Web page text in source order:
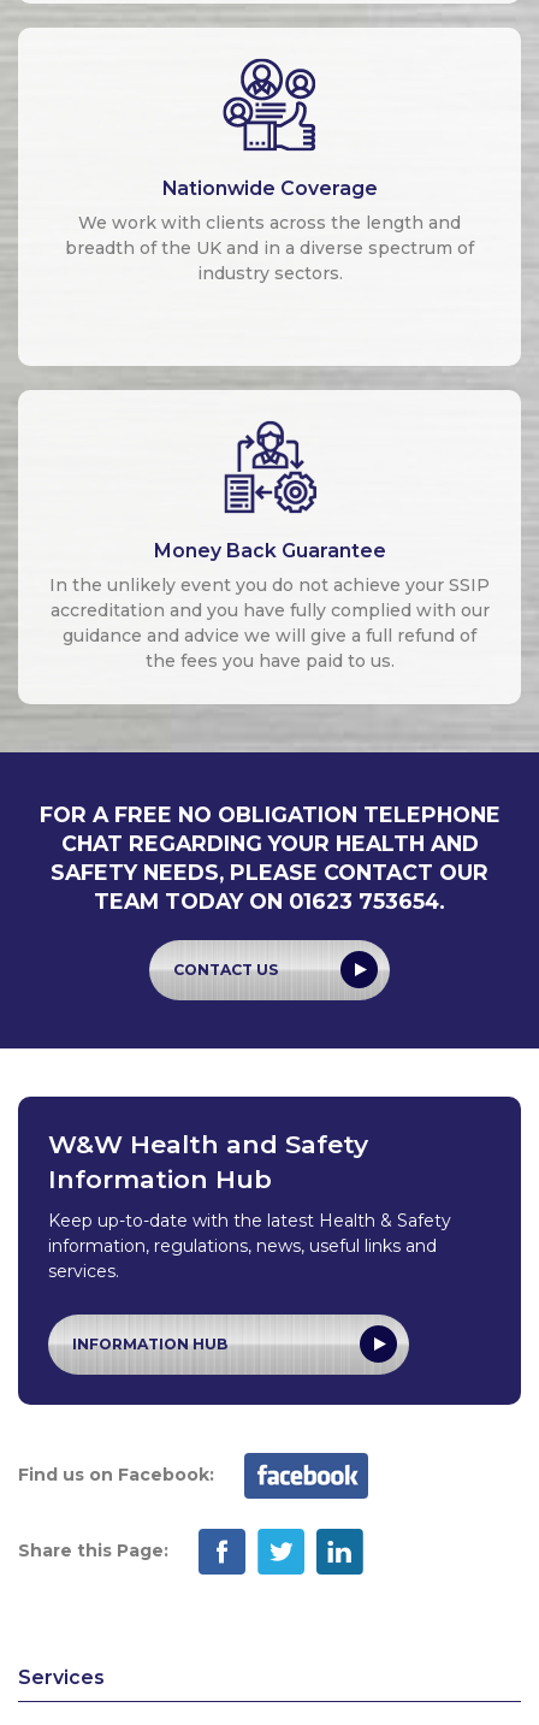
Nationwide Coverage
We work with clients across the length and
breadth of the UK and in a diverse spectrum of
industry sectors.
Money Back Guarantee
In the unlikely event you do not achieve your SSIP
accreditation and you have fully complied with our
guidance and advice we will give a full refund of
the fees you have paid to us.
FOR A FREE NO OBLIGATION TELEPHONE
CHAT REGARDING YOUR HEALTH AND
SAFETY NEEDS, PLEASE CONTACT OUR
TEAM TODAY ON 01623 753654.
CONTACT US
W&W Health and Safety
Information Hub
Keep up-to-date with the latest Health & Safety
information, regulations, news, useful links and
services.
INFORMATION HUB
Find us on Facebook:
Share this Page:
Services